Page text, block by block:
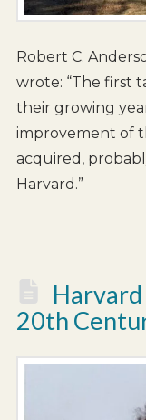
Robert C.
wrote: “The first
their growing
improvement of
acquired,
Harvard.”
20th